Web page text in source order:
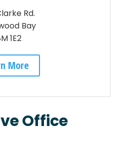
Rd.
Bay
1E2
More
Office